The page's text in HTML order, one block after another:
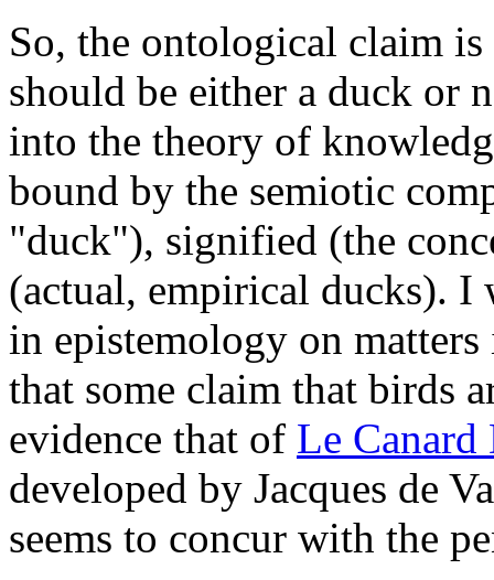
So, the ontological claim
should be either a duck or
into the theory of
bound by the semiotic
"duck"), signified (the
(actual, empirical ducks). I
in epistemology on
that some claim that birds
evidence that of Le Canard
developed by Jacques de
seems to concur with the